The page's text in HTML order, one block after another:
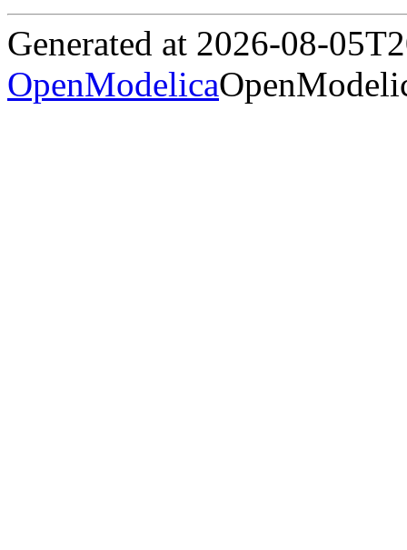
Generated at 2026-08-
OpenModelica